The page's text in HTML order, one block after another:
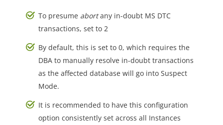
To presume abortany in-doubt MS DTC
transactions, set to 2
By default, this is set to 0, which requires the
DBA to manually resolve in-doubt transactions
as the affected database will go into Suspect
Mode.
It is recommended to have this configuration
option consistently set across all Instances